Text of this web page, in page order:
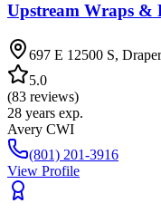
Upstream Wraps &
697 E 12500 S,
5.0
(83 reviews)
28 years exp.
Avery CWI
(801) 201-3916
View Profile